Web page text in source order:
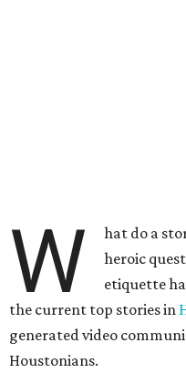
W
hat do a
heroic
etiquette
the current top stories in
generated video
Houstonians.